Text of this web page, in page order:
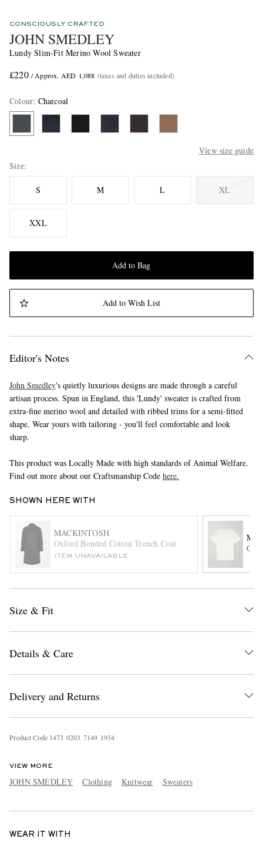
EXCLUSIVES
CONSCIOUSLY CRAFTED
JOHN SMEDLEY
Lundy Slim-Fit Merino Wool Sweater
£220 / Approx. AED 1,088 (taxes and duties included)
Colour: Charcoal
View size guide
Size
S M L XL
XXL
Add to Bag
Add to Wish List
Editor's Notes
John Smedley's quietly luxurious designs are made through a careful
artisan process. Spun in England, this 'Lundy' sweater is crafted from
extra-fine merino wool and detailed with ribbed trims for a semi-fitted
shape. Wear yours with tailoring - you'll feel comfortable and look
sharp.
This product was Locally Made with high standards of Animal Welfare.
Find out more about our Craftsmanship Code here.
SHOWN HERE WITH
MACKINTOSH
Oxford Bonded Cotton Trench Coat
ITEM UNAVAILABLE
MR
Size & Fit
Details & Care
Delivery and Returns
Product Code 1473 0203 7149 1934
VIEW MORE
JOHN SMEDLEY Clothing Knitwear Sweaters
WEAR IT WITH